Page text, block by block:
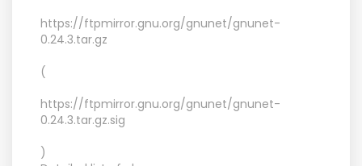
https://ftpmirror.gnu.org/gnunet/gnunet-
0.24.3.tar.gz
(
https://ftpmirror.gnu.org/gnunet/gnunet-
0.24.3.tar.gz.sig
)